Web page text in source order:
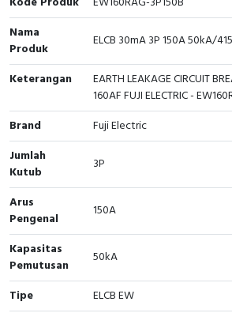
Cable Operated Switch
Signalling Columns
Safety Sensors
Pressure Switch
Ultrasonic & Rotary Encoder
Limit Switch
Inductive Sensors
Photoelectric
Panel Box
Nama
Produk
ELCB 30mA 3P 150A 50kA/
Keterangan
EARTH LEAKAGE CIRCUIT
160AF FUJI ELECTRIC -
Brand
Fuji Electric
Jumlah
Kutub
3P
Arus
Pengenal
150A
Kapasitas
Pemutusan
50kA
Tipe
ELCB EW